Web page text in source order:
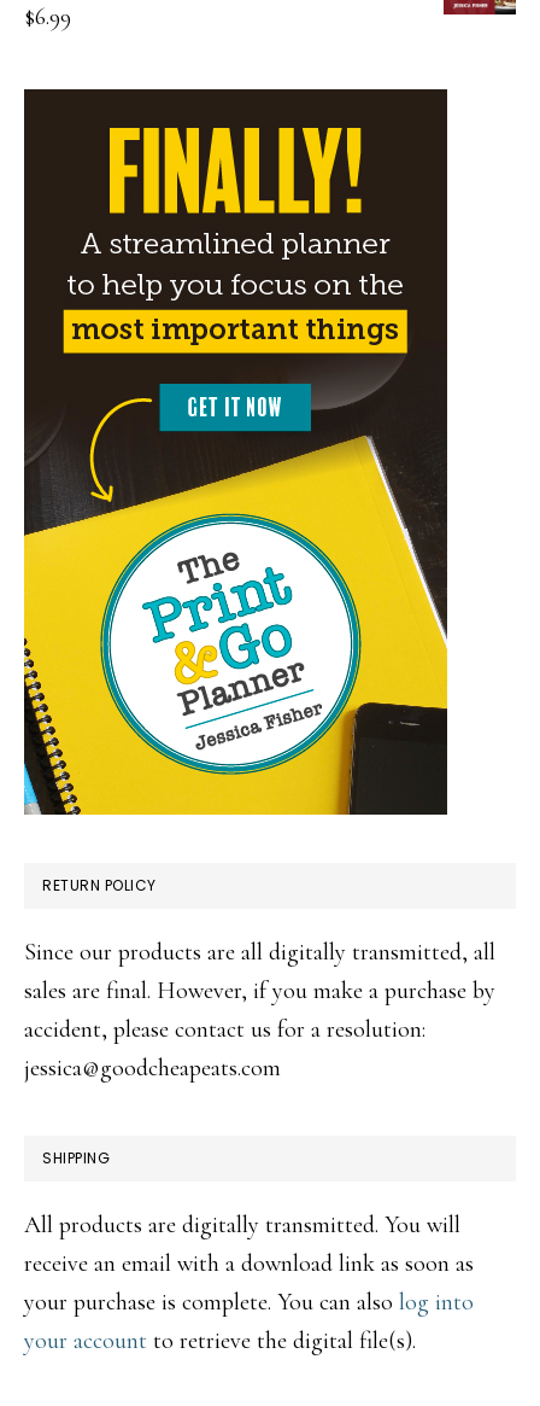
$6.99
RETURN POLICY
Since our products are all digitally transmitted, all
sales are final. However, if you make a purchase by
accident, please contact us for a resolution:
jessica@goodcheapeats.com
SHIPPING
All products are digitally transmitted. You will
receive an email with a download link as soon as
your purchase is complete. You can also log into
your account to retrieve the digital file(s).